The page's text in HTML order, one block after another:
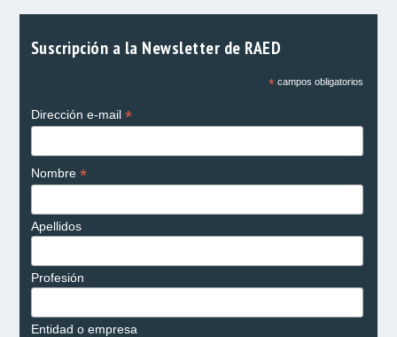
Suscripción a la Newsletter de RAED
*campos obligatorios
Dirección e-mail *
Nombre *
Apellidos
Profesión
Entidad o empresa